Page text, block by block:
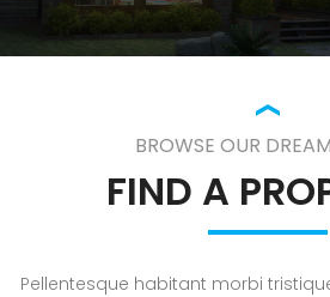
BROWSE OUR
FIND A
Pellentesque habitant morbi